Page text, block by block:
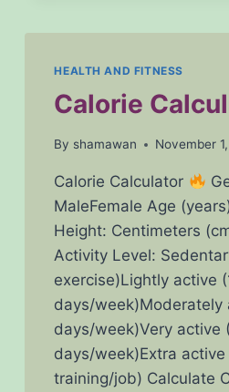
INDEX
INSTANTLY
HEALTH AND FITNESS
Calorie
By shamawan November
Calorie Calculator
MaleFemale Age
Height: Centimeters
Activity Level:
exercise)Lightly active
days/week)Moderately
days/week)Very active
days/week)Extra active
training/job) Calculate